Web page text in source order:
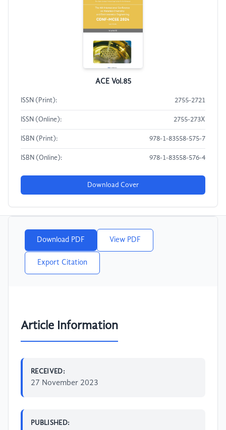
ACE Vol.85
ISSN (Print): 2755-2721
ISSN (Online): 2755-273X
ISBN (Print): 978-1-83558-575-7
ISBN (Online): 978-1-83558-576-4
Download Cover
Download PDF View PDF
Export Citation
Article Information
RECEIVED:
27 November 2023
PUBLISHED: